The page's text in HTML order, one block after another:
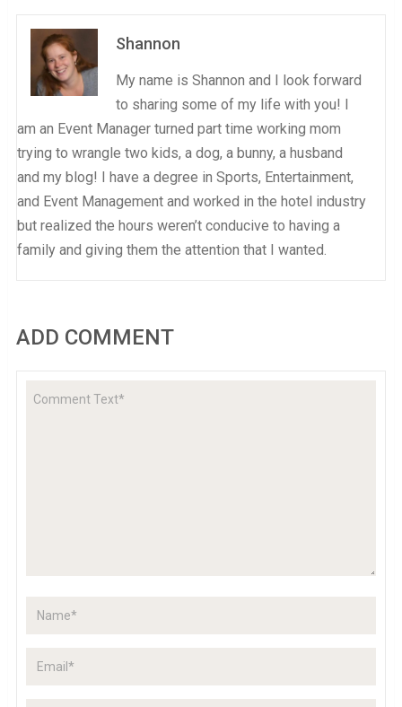
Shannon
My name is Shannon and I look forward
to sharing some of my life with you! I
am an Event Manager turned part time working mom
trying to wrangle two kids, a dog, a bunny, a husband
and my blog! I have a degree in Sports, Entertainment,
and Event Management and worked in the hotel industry
but realized the hours weren’t conducive to having a
family and giving them the attention that I wanted.
ADD COMMENT